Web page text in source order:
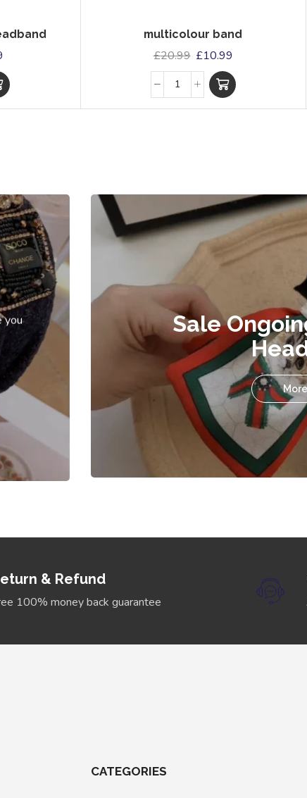
multicolour band
£20.99 £10.99
you
Sale
& Refund
100% money back guarantee
CATEGORIES